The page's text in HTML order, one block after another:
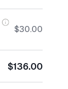
$30.00
$136.00